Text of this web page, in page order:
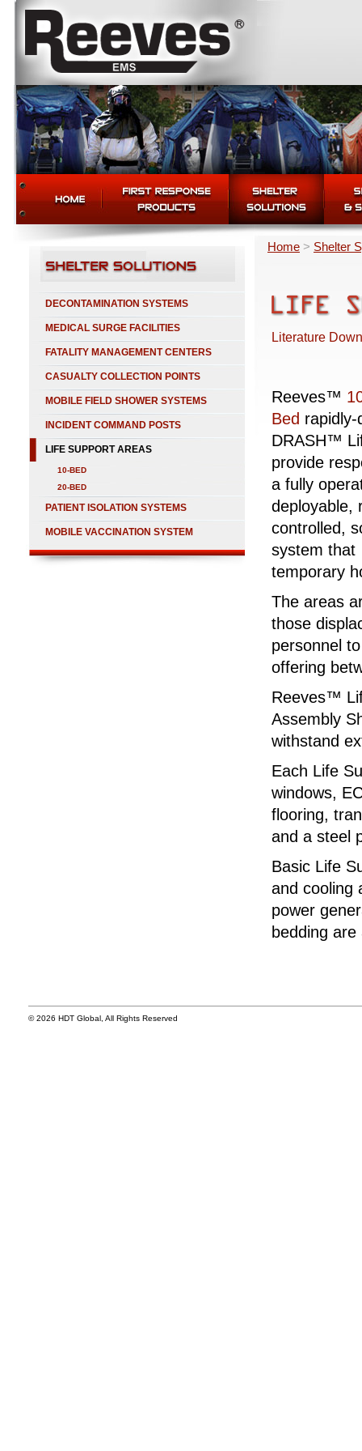
DECONTAMINATION SYSTEMS
MEDICAL SURGE FACILITIES
FATALITY MANAGEMENT CENTERS
CASUALTY COLLECTION POINTS
MOBILE FIELD SHOWER SYSTEMS
INCIDENT COMMAND POSTS
LIFE SUPPORT AREAS
10-BED
20-BED
PATIENT ISOLATION SYSTEMS
MOBILE VACCINATION SYSTEM
Home > Shelter
Literature
Reeves™
Bed rapidly-
DRASH™
provide
a fully
deployable,
controlled,
system
temporary
The areas
those
personnel
offering
Reeves™
Assembly
withstand
Each Life
windows,
flooring,
and a steel
Basic Life
and cooling
power
bedding
© 2026 HDT Global, All Rights Reserved